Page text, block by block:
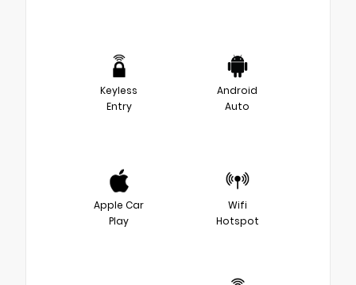
Keyless
Entry
Android
Auto
Apple Car
Play
Wifi
Hotspot